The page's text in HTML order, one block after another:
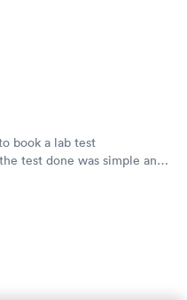
book a lab test
test done was simple and